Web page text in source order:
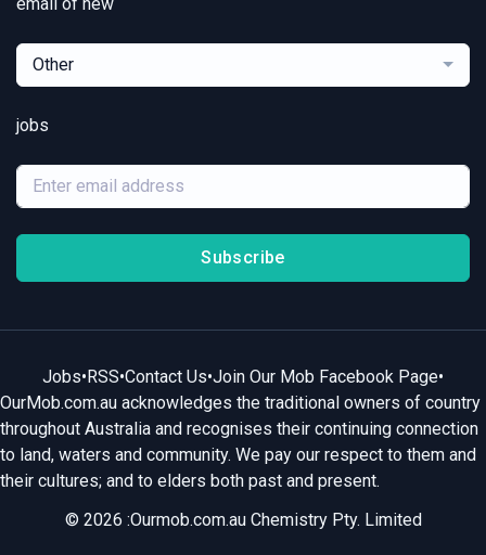
Other
jobs
Subscribe
Jobs•RSS•Contact Us•Join Our Mob Facebook Page•
OurMob.com.au acknowledges the traditional owners of country
throughout Australia and recognises their continuing connection
to land, waters and community. We pay our respect to them and
their cultures; and to elders both past and present.
© 2026 :Ourmob.com.au Chemistry Pty. Limited